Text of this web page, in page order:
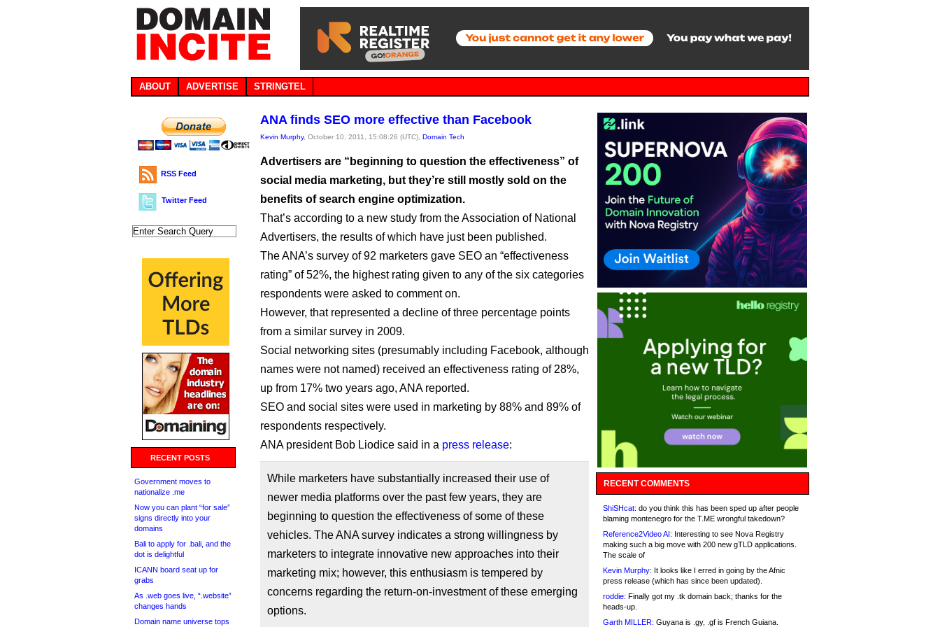
ABOUT ADVERTISE STRINGTEL
RSS Feed
Twitter Feed
RECENT POSTS
Government moves to
nationalize .me
Now you can plant “for sale”
signs directly into your
domains
Bali to apply for .bali, and the
dot is delightful
ICANN board seat up for
grabs
As .web goes live, “.website”
changes hands
Domain name universe tops
ANA finds SEO more effective than Facebook
Kevin Murphy, October 10, 2011, 15:08:26 (UTC), Domain Tech
Advertisers are “beginning to question the effectiveness” of
social media marketing, but they’re still mostly sold on the
benefits of search engine optimization.
That’s according to a new study from the Association of National
Advertisers, the results of which have just been published.
The ANA’s survey of 92 marketers gave SEO an “effectiveness
rating” of 52%, the highest rating given to any of the six categories
respondents were asked to comment on.
However, that represented a decline of three percentage points
from a similar survey in 2009.
Social networking sites (presumably including Facebook, although
names were not named) received an effectiveness rating of 28%,
up from 17% two years ago, ANA reported.
SEO and social sites were used in marketing by 88% and 89% of
respondents respectively.
ANA president Bob Liodice said in a press release:
While marketers have substantially increased their use of
newer media platforms over the past few years, they are
beginning to question the effectiveness of some of these
vehicles. The ANA survey indicates a strong willingness by
marketers to integrate innovative new approaches into their
marketing mix; however, this enthusiasm is tempered by
concerns regarding the return-on-investment of these emerging
options.
RECENT COMMENTS
ShiSHcat: do you think this has been sped up after people
blaming montenegro for the T.ME wrongful takedown?
Reference2Video AI: Interesting to see Nova Registry
making such a big move with 200 new gTLD applications.
The scale of
Kevin Murphy: It looks like I erred in going by the Afnic
press release (which has since been updated).
roddie: Finally got my .tk domain back; thanks for the
heads-up.
Garth MILLER: Guyana is .gy, .gf is French Guiana.